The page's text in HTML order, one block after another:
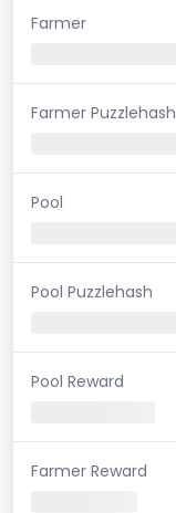
Farmer
Farmer Puzzlehash
Pool
Pool Puzzlehash
Pool Reward
Farmer Reward